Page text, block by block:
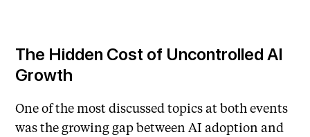
The Hidden Cost of Uncontrolled AI
Growth
One of the most discussed topics at both events
was the growing gap between AI adoption and